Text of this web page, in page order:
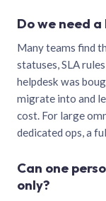
Do we need
Many teams find
statuses, SLA
helpdesk was
migrate into and
cost. For large
dedicated ops, a
Can one
only?